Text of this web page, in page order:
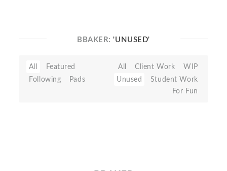
BBAKER:'UNUSED'
All
Featured
Following
Pads
All Client Work
WIP
Unused
Student Work
For Fun